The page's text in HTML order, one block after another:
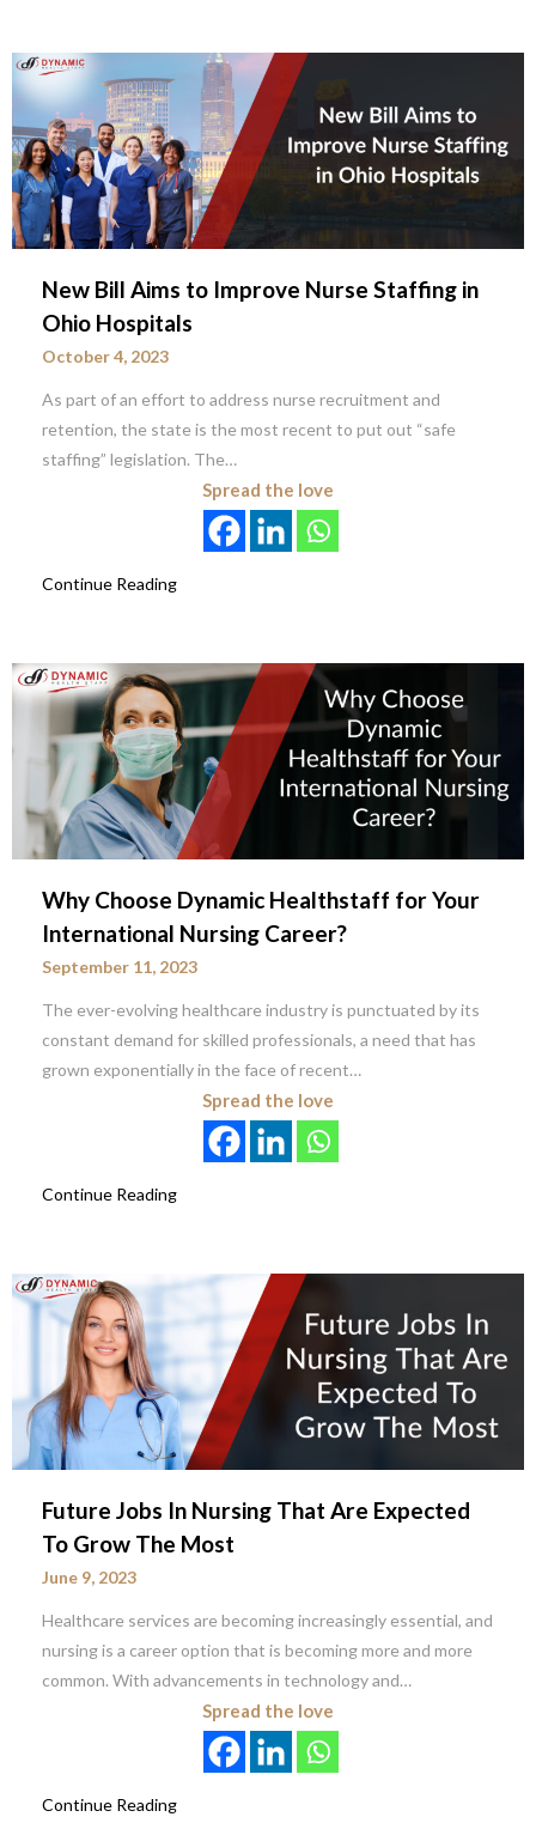
New Bill Aims to Improve Nurse Staffing in
Ohio Hospitals
October 4, 2023
As part of an effort to address nurse recruitment and
retention, the state is the most recent to put out “safe
staffing” legislation. The…
Spread the love
Continue Reading
Why Choose Dynamic Healthstaff for Your
International Nursing Career?
September 11, 2023
The ever-evolving healthcare industry is punctuated by its
constant demand for skilled professionals, a need that has
grown exponentially in the face of recent…
Spread the love
Continue Reading
Future Jobs In Nursing That Are Expected
To Grow The Most
June 9, 2023
Healthcare services are becoming increasingly essential, and
nursing is a career option that is becoming more and more
common. With advancements in technology and…
Spread the love
Continue Reading